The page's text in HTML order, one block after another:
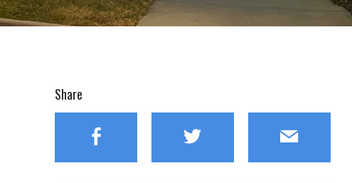
Share
Facebook Twitter Email